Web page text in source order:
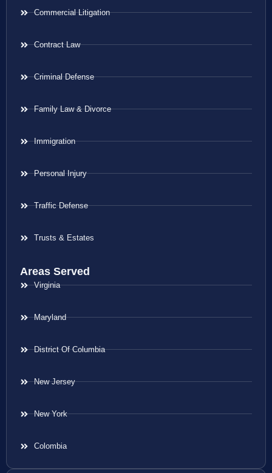
Commercial Litigation
Contract Law
Criminal Defense
Family Law & Divorce
Immigration
Personal Injury
Traffic Defense
Trusts & Estates
Areas Served
Virginia
Maryland
District Of Columbia
New Jersey
New York
Colombia